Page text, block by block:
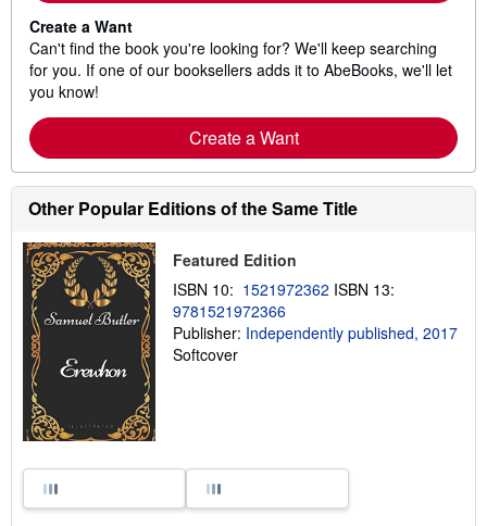
Create a Want
Can't find the book you're looking for? We'll keep searching
for you. If one of our booksellers adds it to AbeBooks, we'll let
you know!
Create a Want
Other Popular Editions of the Same Title
Featured Edition
ISBN 10: 1521972362 ISBN 13:
9781521972366
Publisher: Independently published, 2017
Softcover